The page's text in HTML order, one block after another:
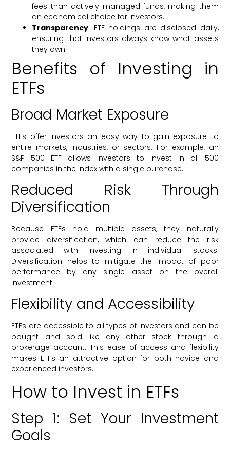
fees than actively managed funds, making them
an economical choice for investors.
Transparency: ETF holdings are disclosed daily,
ensuring that investors always know what assets
they own.
Benefits of Investing in
ETFs
Broad Market Exposure
ETFs offer investors an easy way to gain exposure to
entire markets, industries, or sectors. For example, an
S&P 500 ETF allows investors to invest in all 500
companies in the index with a single purchase.
Reduced Risk Through
Diversification
Because ETFs hold multiple assets, they naturally
provide diversification, which can reduce the risk
associated with investing in individual stocks.
Diversification helps to mitigate the impact of poor
performance by any single asset on the overall
investment.
Flexibility and Accessibility
ETFs are accessible to all types of investors and can be
bought and sold like any other stock through a
brokerage account. This ease of access and flexibility
makes ETFs an attractive option for both novice and
experienced investors.
How to Invest in ETFs
Step 1: Set Your Investment
Goals